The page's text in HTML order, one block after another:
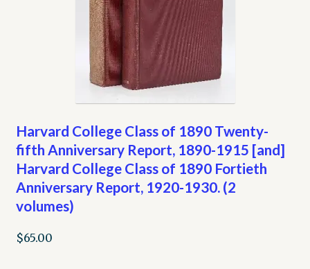
Harvard College Class of 1890 Twenty-
fifth Anniversary Report, 1890-1915 [and]
Harvard College Class of 1890 Fortieth
Anniversary Report, 1920-1930. (2
volumes)
$65.00